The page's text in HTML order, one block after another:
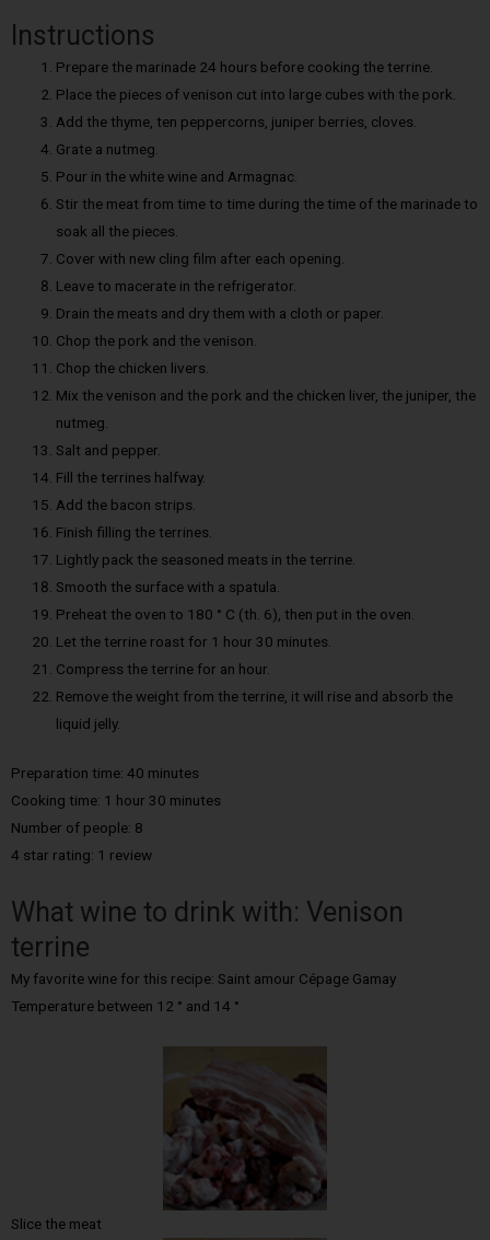
Instructions
Prepare the marinade 24 hours before cooking the terrine.
Place the pieces of venison cut into large cubes with the pork.
Add the thyme, ten peppercorns, juniper berries, cloves.
Grate a nutmeg.
Pour in the white wine and Armagnac.
Stir the meat from time to time during the time of the marinade to
soak all the pieces.
Cover with new cling film after each opening.
Leave to macerate in the refrigerator.
Drain the meats and dry them with a cloth or paper.
Chop the pork and the venison.
Chop the chicken livers.
Mix the venison and the pork and the chicken liver, the juniper, the
nutmeg.
Salt and pepper.
Fill the terrines halfway.
Add the bacon strips.
Finish filling the terrines.
Lightly pack the seasoned meats in the terrine.
Smooth the surface with a spatula.
Preheat the oven to 180 ° C (th. 6), then put in the oven.
Let the terrine roast for 1 hour 30 minutes.
Compress the terrine for an hour.
Remove the weight from the terrine, it will rise and absorb the
liquid jelly.
Preparation time: 40 minutes
Cooking time: 1 hour 30 minutes
Number of people: 8
4 star rating: 1 review
What wine to drink with: Venison
terrine
My favorite wine for this recipe: Saint amour Cépage Gamay
Temperature between 12 ° and 14 °
Slice the meat